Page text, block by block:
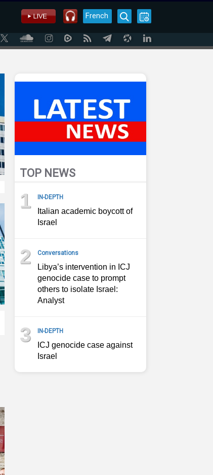
French
TOP NEWS
1 IN-DEPTH
Italian academic boycott of
Israel
2 Conversations
Libya’s intervention in ICJ
genocide case to prompt
others to isolate Israel:
Analyst
3 IN-DEPTH
ICJ genocide case against
Israel